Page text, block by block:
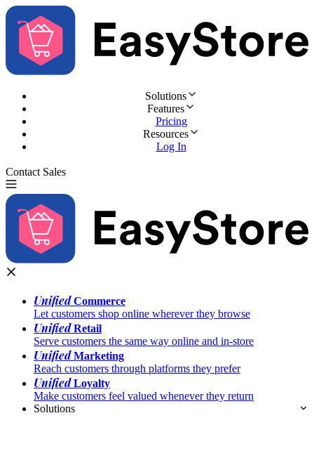
Solutions
Features
Pricing
Resources
Log In
Contact Sales
UnifiedCommerce
Let customers shop online wherever they browse
UnifiedRetail
Serve customers the same way online and in-store
UnifiedMarketing
Reach customers through platforms they prefer
UnifiedLoyalty
Make customers feel valued whenever they return
Solutions